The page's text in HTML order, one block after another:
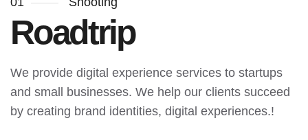
Roadtrip
We provide digital experience services to startups
and small businesses. We help our clients succeed
by creating brand identities, digital experiences.!